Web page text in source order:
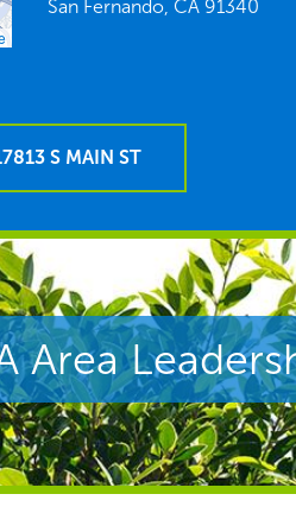
San Fernando, CA 91340
S MAIN ST
Area